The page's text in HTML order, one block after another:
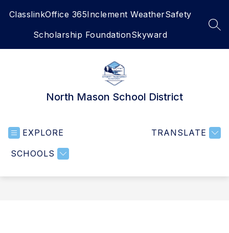
ClasslinkOffice 365Inclement WeatherSafety
Scholarship FoundationSkyward
North Mason School District
EXPLORE
SCHOOLS
TRANSLATE